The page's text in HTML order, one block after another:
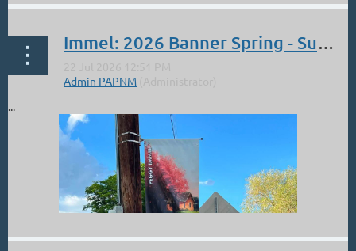
Immel: 2026 Banner Spring - Summer
...